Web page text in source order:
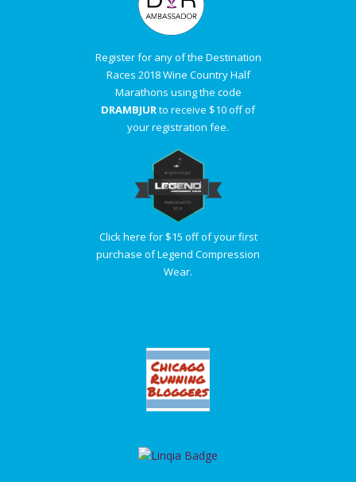
Register for any of the Destination
Races 2018 Wine Country Half
Marathons using the code
DRAMBJURto receive $10 off of
your registration fee.
Click here for $15 off of your first
purchase of Legend Compression
Wear.